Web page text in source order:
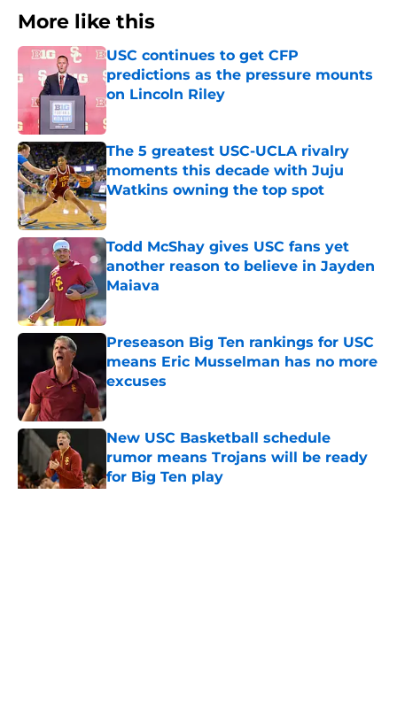
More like this
USC continues to get CFP
predictions as the pressure mounts
on Lincoln Riley
Published by on Invalid Date
The 5 greatest USC-UCLA rivalry
moments this decade with Juju
Watkins owning the top spot
Published by on Invalid Date
Todd McShay gives USC fans yet
another reason to believe in Jayden
Maiava
Published by on Invalid Date
Preseason Big Ten rankings for USC
means Eric Musselman has no more
excuses
Published by on Invalid Date
New USC Basketball schedule
rumor means Trojans will be ready
for Big Ten play